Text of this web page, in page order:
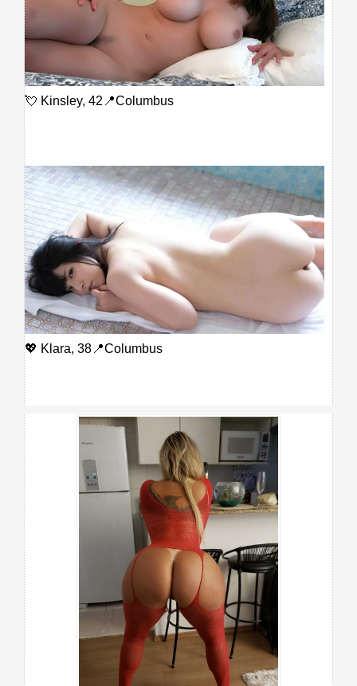
💘 Kinsley, 42📍Columbus
💖 Klara, 38📍Columbus